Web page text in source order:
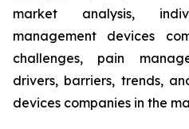
market analysis,
management devices
challenges, pain
drivers, barriers, trends,
devices companies in the